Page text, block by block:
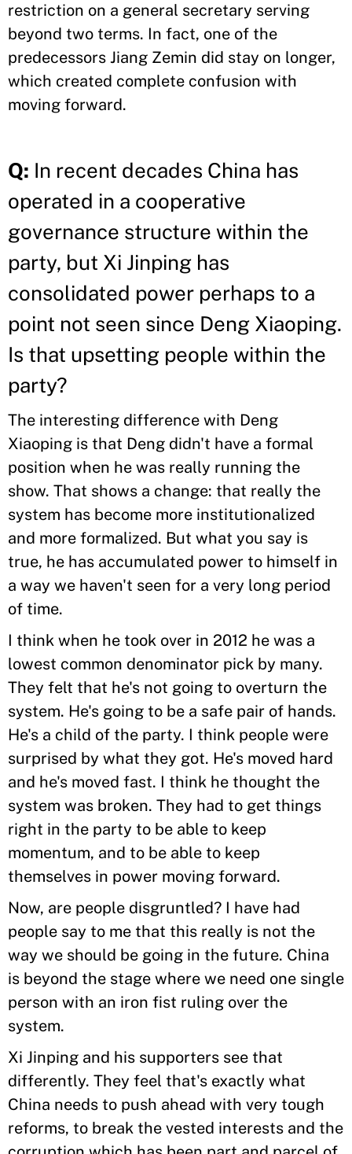
restriction on a general secretary serving
beyond two terms. In fact, one of the
predecessors Jiang Zemin did stay on longer,
which created complete confusion with
moving forward.
Q: In recent decades China has
operated in a cooperative
governance structure within the
party, but Xi Jinping has
consolidated power perhaps to a
point not seen since Deng Xiaoping.
Is that upsetting people within the
party?
The interesting difference with Deng
Xiaoping is that Deng didn't have a formal
position when he was really running the
show. That shows a change: that really the
system has become more institutionalized
and more formalized. But what you say is
true, he has accumulated power to himself in
a way we haven't seen for a very long period
of time.
I think when he took over in 2012 he was a
lowest common denominator pick by many.
They felt that he's not going to overturn the
system. He's going to be a safe pair of hands.
He's a child of the party. I think people were
surprised by what they got. He's moved hard
and he's moved fast. I think he thought the
system was broken. They had to get things
right in the party to be able to keep
momentum, and to be able to keep
themselves in power moving forward.
Now, are people disgruntled? I have had
people say to me that this really is not the
way we should be going in the future. China
is beyond the stage where we need one single
person with an iron fist ruling over the
system.
Xi Jinping and his supporters see that
differently. They feel that's exactly what
China needs to push ahead with very tough
reforms, to break the vested interests and the